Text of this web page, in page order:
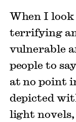
When I look
terrifying
vulnerable
people to
at no point
depicted
light novels,